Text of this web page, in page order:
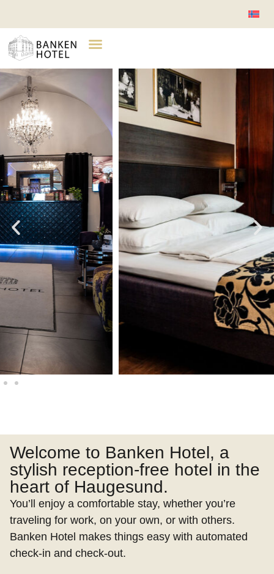
Welcome to Banken Hotel, a
stylish reception-free hotel in the
heart of Haugesund.
You’ll enjoy a comfortable stay, whether you’re
traveling for work, on your own, or with others.
Banken Hotel makes things easy with automated
check-in and check-out.